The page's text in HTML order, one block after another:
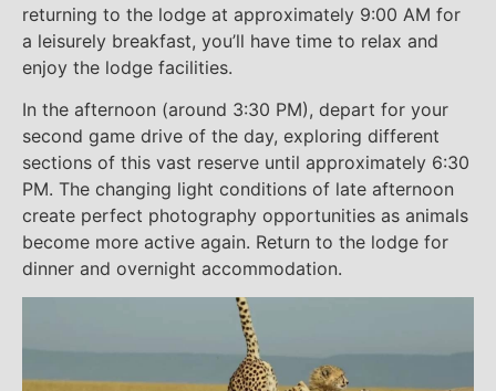
returning to the lodge at approximately 9:00 AM for
a leisurely breakfast, you’ll have time to relax and
enjoy the lodge facilities.
In the afternoon (around 3:30 PM), depart for your
second game drive of the day, exploring different
sections of this vast reserve until approximately 6:30
PM. The changing light conditions of late afternoon
create perfect photography opportunities as animals
become more active again. Return to the lodge for
dinner and overnight accommodation.